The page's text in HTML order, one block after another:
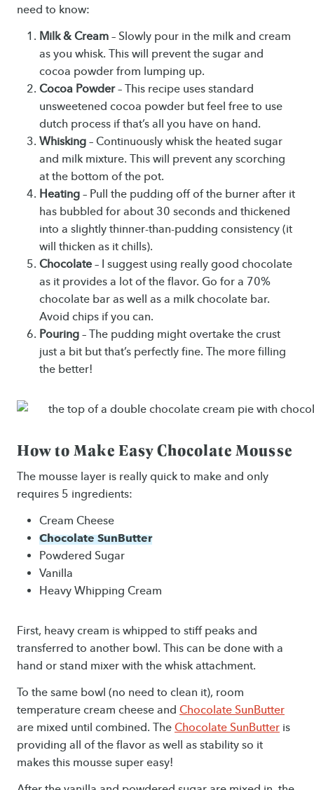
need to know:
Milk & Cream – Slowly pour in the milk and cream
as you whisk. This will prevent the sugar and
cocoa powder from lumping up.
Cocoa Powder– This recipe uses standard
unsweetened cocoa powder but feel free to use
dutch process if that’s all you have on hand.
Whisking – Continuously whisk the heated sugar
and milk mixture. This will prevent any scorching
at the bottom of the pot.
Heating – Pull the pudding off of the burner after it
has bubbled for about 30 seconds and thickened
into a slightly thinner-than-pudding consistency (it
will thicken as it chills).
Chocolate – I suggest using really good chocolate
as it provides a lot of the flavor. Go for a 70%
chocolate bar as well as a milk chocolate bar.
Avoid chips if you can.
Pouring – The pudding might overtake the crust
just a bit but that’s perfectly fine. The more filling
the better!
How to Make Easy Chocolate Mousse
The mousse layer is really quick to make and only
requires 5 ingredients:
Cream Cheese
Chocolate SunButter
Powdered Sugar
Vanilla
Heavy Whipping Cream
First, heavy cream is whipped to stiff peaks and
transferred to another bowl. This can be done with a
hand or stand mixer with the whisk attachment.
To the same bowl (no need to clean it), room
temperature cream cheese and Chocolate SunButter
are mixed until combined. The Chocolate SunButter is
providing all of the flavor as well as stability so it
makes this mousse super easy!